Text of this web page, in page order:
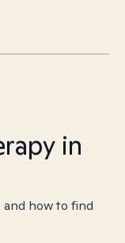
in
how to find